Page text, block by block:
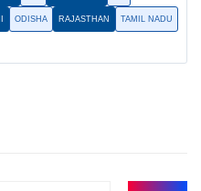
ODISHA RAJASTHAN TAMIL NADU